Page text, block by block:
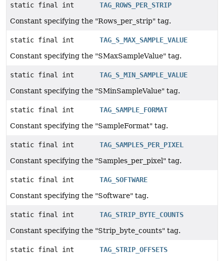
static final int
TAG_ROWS_PER_STRIP
Constant specifying the "Rows_per_strip" tag.
static final int
TAG_S_MAX_SAMPLE_VALUE
Constant specifying the "SMaxSampleValue" tag.
static final int
TAG_S_MIN_SAMPLE_VALUE
Constant specifying the "SMinSampleValue" tag.
static final int
TAG_SAMPLE_FORMAT
Constant specifying the "SampleFormat" tag.
static final int
TAG_SAMPLES_PER_PIXEL
Constant specifying the "Samples_per_pixel" tag.
static final int
TAG_SOFTWARE
Constant specifying the "Software" tag.
static final int
TAG_STRIP_BYTE_COUNTS
Constant specifying the "Strip_byte_counts" tag.
static final int
TAG_STRIP_OFFSETS